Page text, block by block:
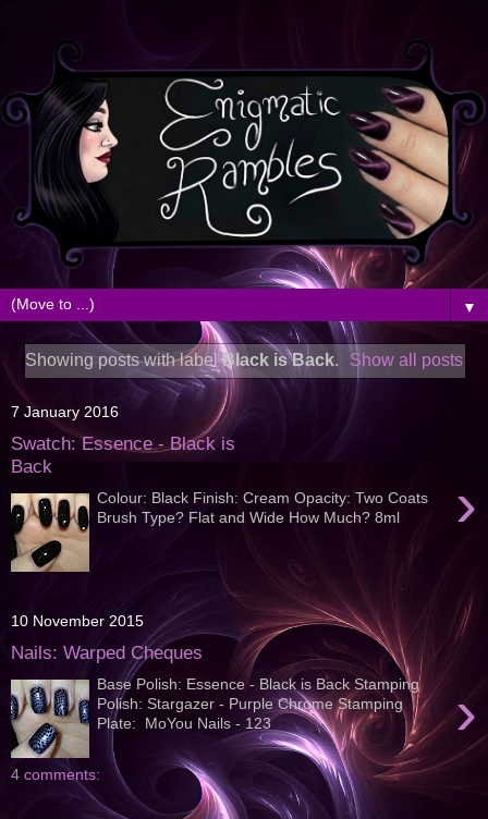
▼
Showing posts with labelBlack is Back. Show all posts
7 January 2016
Swatch: Essence - Black is
Back
›
Colour: Black Finish: Cream Opacity: Two Coats
Brush Type? Flat and Wide How Much? 8ml
10 November 2015
Nails: Warped Cheques
›
Base Polish: Essence - Black is Back Stamping
Polish: Stargazer - Purple Chrome Stamping
Plate: MoYou Nails - 123
4 comments: